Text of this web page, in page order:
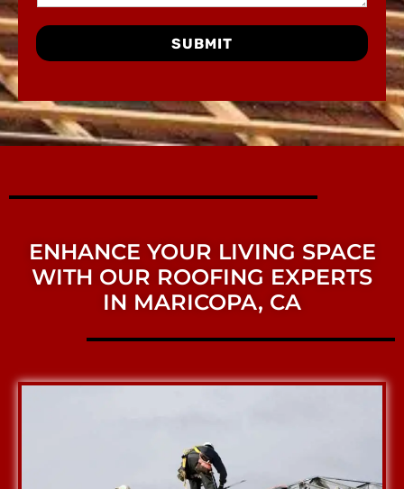
SUBMIT
ENHANCE YOUR LIVING SPACE
WITH OUR ROOFING EXPERTS
IN MARICOPA, CA